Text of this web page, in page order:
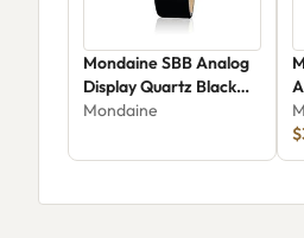
Mondaine SBB Analog
Display Quartz Black
Watch
Mondaine